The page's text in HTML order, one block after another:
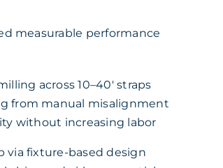
measurable performance
across 10–40′ straps
from manual misalignment
without increasing labor
via fixture-based design